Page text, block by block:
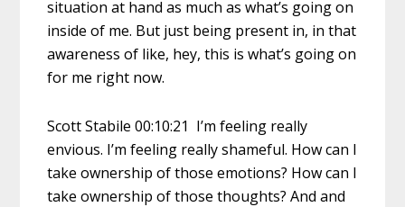
situation at hand as much as what’s going on
inside of me. But just being present in, in that
awareness of like, hey, this is what’s going on
for me right now.
Scott Stabile 00:10:21 I’m feeling really
envious. I’m feeling really shameful. How can I
take ownership of those emotions? How can I
take ownership of those thoughts? And and